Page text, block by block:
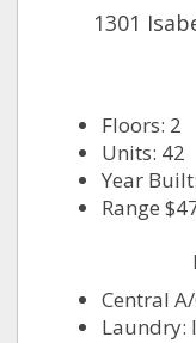
1301
Floors: 2
Units: 42
Year
Range
Central
Laundry: